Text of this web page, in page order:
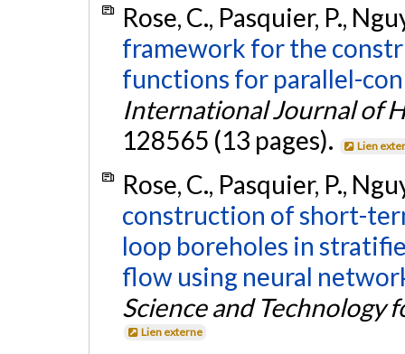
Rose, C., Pasquier, P.,
framework for the
functions for parallel-
International Journal of
128565 (13 pages).
Lien
Rose, C., Pasquier, P.,
construction of short-
loop boreholes in
flow using neural
Science and Technology
Lien externe